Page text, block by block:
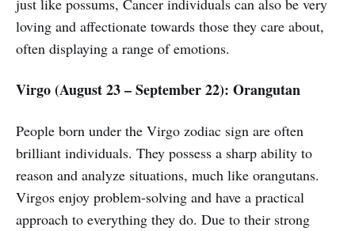
just like possums, Cancer individuals can also be very
loving and affectionate towards those they care about,
often displaying a range of emotions.
Virgo (August 23 – September 22): Orangutan
People born under the Virgo zodiac sign are often
brilliant individuals. They possess a sharp ability to
reason and analyze situations, much like orangutans.
Virgos enjoy problem-solving and have a practical
approach to everything they do. Due to their strong